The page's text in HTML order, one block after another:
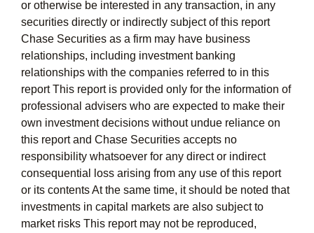
or otherwise be interested in any transaction, in any
securities directly or indirectly subject of this report
Chase Securities as a firm may have business
relationships, including investment banking
relationships with the companies referred to in this
report This report is provided only for the information of
professional advisers who are expected to make their
own investment decisions without undue reliance on
this report and Chase Securities accepts no
responsibility whatsoever for any direct or indirect
consequential loss arising from any use of this report
or its contents At the same time, it should be noted that
investments in capital markets are also subject to
market risks This report may not be reproduced,